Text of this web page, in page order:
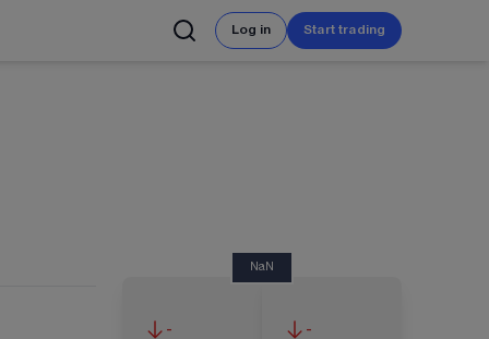
Log in Start trading
NaN
- -